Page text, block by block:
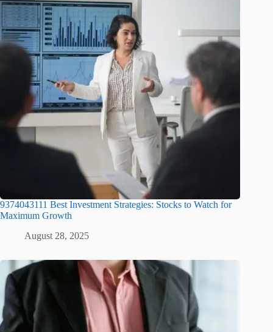
9374043111 Best Investment Strategies: Stocks to Watch for
Maximum Growth
August 28, 2025